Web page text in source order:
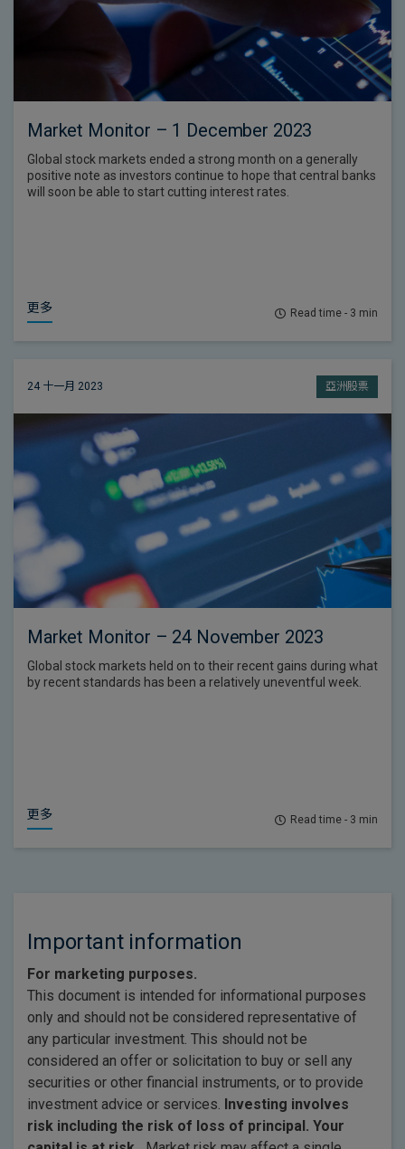
Market Monitor – 1 December 2023
Global stock markets ended a strong month on a generally
positive note as investors continue to hope that central banks
will soon be able to start cutting interest rates.
更多 Read time - 3 min
24 十一月 2023 亞洲股票
Market Monitor – 24 November 2023
Global stock markets held on to their recent gains during what
by recent standards has been a relatively uneventful week.
更多 Read time - 3 min
Important information
For marketing purposes.
This document is intended for informational purposes
only and should not be considered representative of
any particular investment. This should not be
considered an offer or solicitation to buy or sell any
securities or other financial instruments, or to provide
investment advice or services. Investing involves
risk including the risk of loss of principal. Your